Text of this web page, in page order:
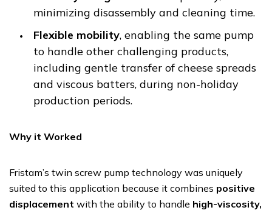
minimizing disassembly and cleaning time.
Flexible mobility, enabling the same pump
to handle other challenging products,
including gentle transfer of cheese spreads
and viscous batters, during non-holiday
production periods.
Why it Worked
Fristam’s twin screw pump technology was uniquely
suited to this application because it combines positive
displacement with the ability to handle high-viscosity,